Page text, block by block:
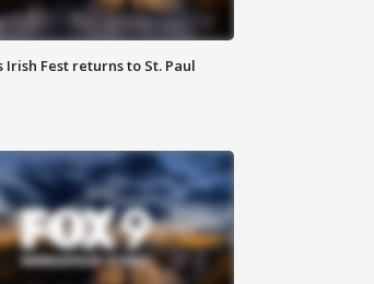
Irish Fest returns to St. Paul